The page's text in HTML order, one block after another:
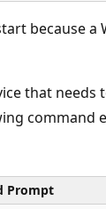
because a
that needs
command
Prompt